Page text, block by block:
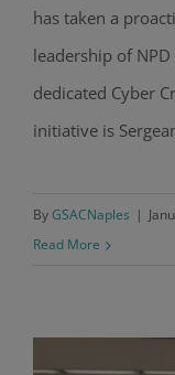
has taken a
leadership of
dedicated Cyber
initiative is
ByGSACNaples |
Read More